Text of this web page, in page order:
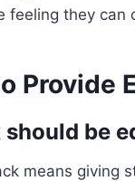
feeling they can
Provide
should be
means giving